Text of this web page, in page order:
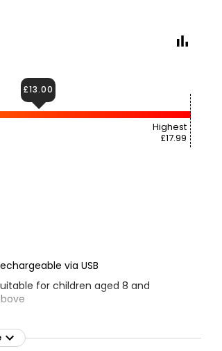
Highest
£17.99
£13.00
via USB
for children aged 8 and
case